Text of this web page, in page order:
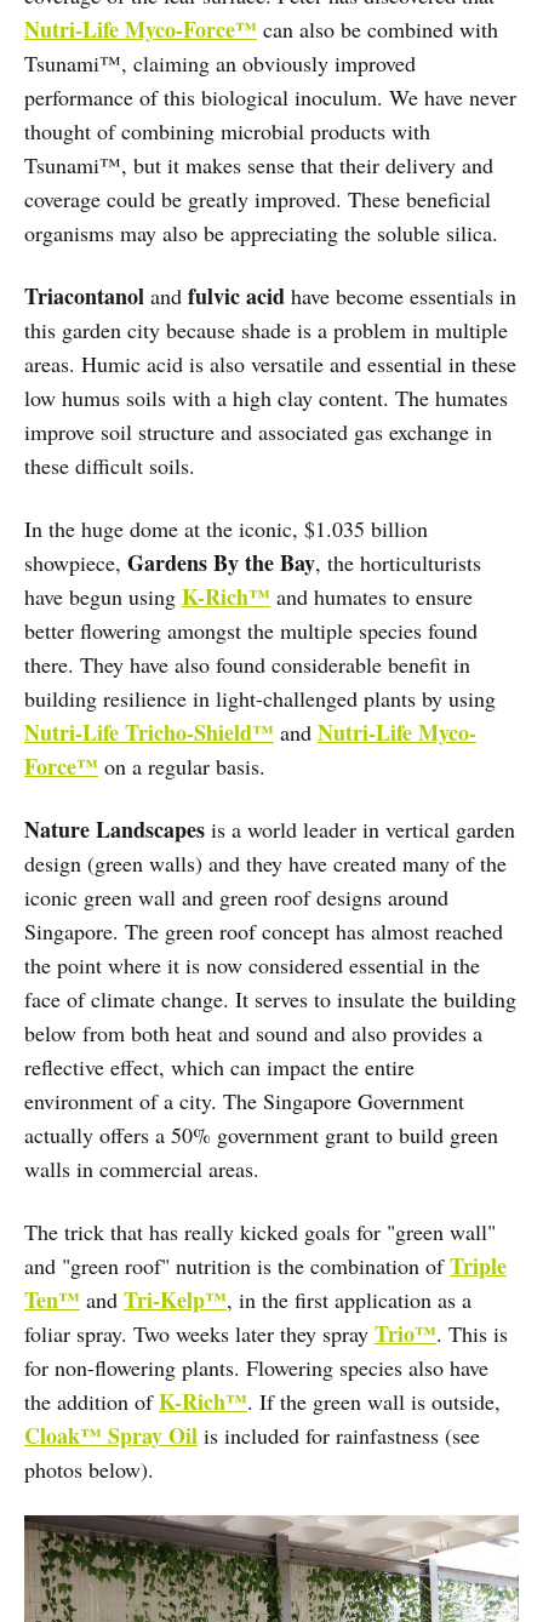
Nutri-Life Myco-Force™ can also be combined with
Tsunami™, claiming an obviously improved
performance of this biological inoculum. We have never
thought of combining microbial products with
Tsunami™, but it makes sense that their delivery and
coverage could be greatly improved. These beneficial
organisms may also be appreciating the soluble silica.
Triacontanol and fulvic acid have become essentials in
this garden city because shade is a problem in multiple
areas. Humic acid is also versatile and essential in these
low humus soils with a high clay content. The humates
improve soil structure and associated gas exchange in
these difficult soils.
In the huge dome at the iconic, $1.035 billion
showpiece, Gardens By the Bay, the horticulturists
have begun using K-Rich™ and humates to ensure
better flowering amongst the multiple species found
there. They have also found considerable benefit in
building resilience in light-challenged plants by using
Nutri-Life Tricho-Shield™ and Nutri-Life Myco-
Force™ on a regular basis.
Nature Landscapes is a world leader in vertical garden
design (green walls) and they have created many of the
iconic green wall and green roof designs around
Singapore. The green roof concept has almost reached
the point where it is now considered essential in the
face of climate change. It serves to insulate the building
below from both heat and sound and also provides a
reflective effect, which can impact the entire
environment of a city. The Singapore Government
actually offers a 50% government grant to build green
walls in commercial areas.
The trick that has really kicked goals for "green wall"
and "green roof" nutrition is the combination ofTriple
Ten™ and Tri-Kelp™, in the first application as a
foliar spray. Two weeks later they spray Trio™. This is
for non-flowering plants. Flowering species also have
the addition ofK-Rich™. If the green wall is outside,
Cloak™ Spray Oil is included for rainfastness (see
photos below).